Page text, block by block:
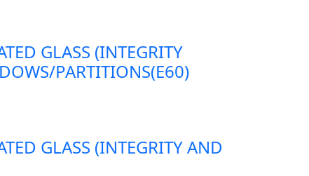
GLASS (INTEGRITY
PARTITIONS(E60)
GLASS (INTEGRITY AND